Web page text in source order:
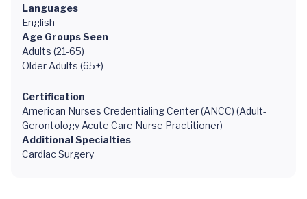
Languages
English
Age Groups Seen
Adults (21-65)
Older Adults (65+)
Certification
American Nurses Credentialing Center (ANCC) (Adult-
Gerontology Acute Care Nurse Practitioner)
Additional Specialties
Cardiac Surgery